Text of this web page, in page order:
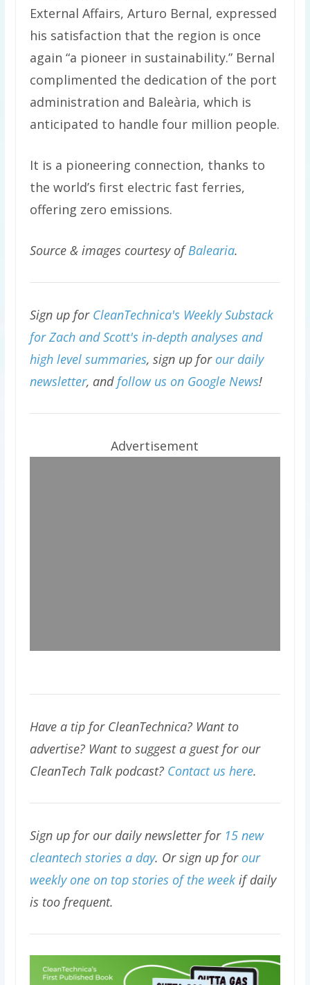
External Affairs, Arturo Bernal, expressed
his satisfaction that the region is once
again “a pioneer in sustainability.” Bernal
complimented the dedication of the port
administration and Baleària, which is
anticipated to handle four million people.
It is a pioneering connection, thanks to
the world’s first electric fast ferries,
offering zero emissions.
Source & images courtesy ofBalearia.
Sign up for CleanTechnica's Weekly Substack
for Zach and Scott's in-depth analyses and
high level summaries, sign up for our daily
newsletter, and follow us on Google News!
Advertisement
Have a tip for CleanTechnica? Want to
advertise? Want to suggest a guest for our
CleanTech Talk podcast? Contact us here.
Sign up for our daily newsletter for 15 new
cleantech stories a day. Or sign up for our
weekly one on top stories of the weekif daily
is too frequent.